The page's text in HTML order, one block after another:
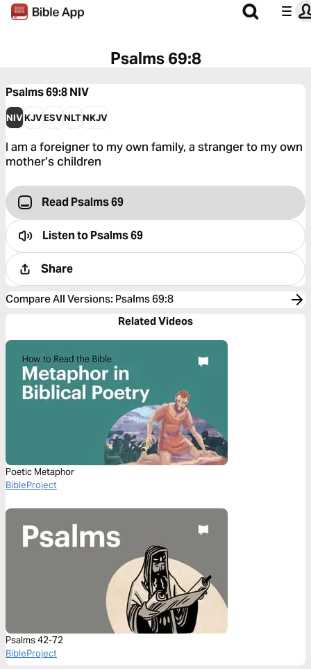
Psalms 69:8
Psalms 69:8NIV
NIVKJVESVNLTNKJV
I am a foreigner to my own family, a stranger to my own
mother’s children
Read Psalms 69
Listen toPsalms 69
Share
Compare All Versions: Psalms 69:8
Related Videos
Poetic Metaphor
BibleProject
Psalms 42-72
BibleProject